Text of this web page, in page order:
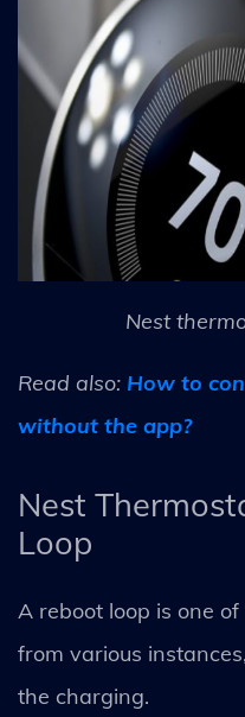
Nest
Read also: How to
without the app?
Nest
Loop
A reboot loop is one
from various
the charging.